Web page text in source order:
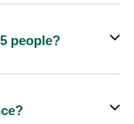
bring your own) and
people?
contact us at